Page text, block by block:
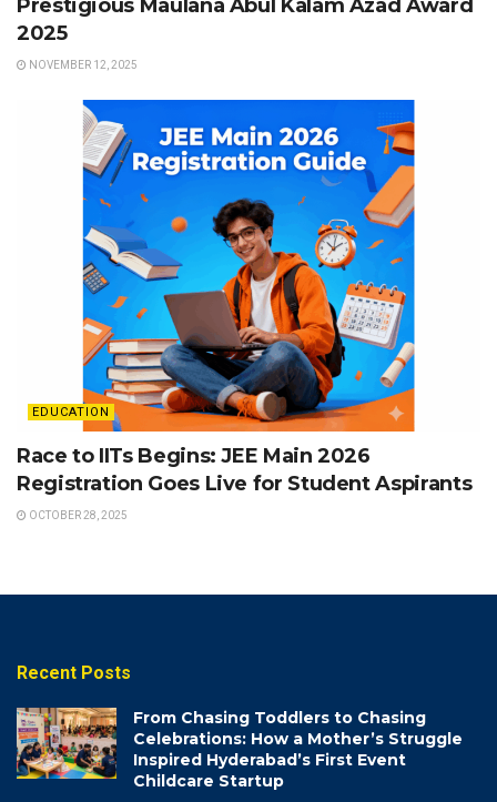
Prestigious Maulana Abul Kalam Azad Award
2025
NOVEMBER 12, 2025
EDUCATION
Race to IITs Begins: JEE Main 2026
Registration Goes Live for Student Aspirants
OCTOBER 28, 2025
Recent Posts
From Chasing Toddlers to Chasing
Celebrations: How a Mother’s Struggle
Inspired Hyderabad’s First Event
Childcare Startup